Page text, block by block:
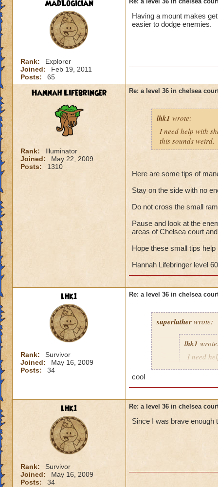
MadLogician
Rank:
Explorer
Joined:
Feb 19, 2011
Posts:
65
Having a mount makes
easier to dodge enemies.
Hannah Lifebringer
Rank:
Illuminator
Joined:
May 22, 2009
Posts:
1310
Re: a level 36 in chelsea
lhk1 wrote:
I need help with
this sounds weird.
Here are some tips of
Stay on the side with no
Do not cross the small
Pause and look at the
areas of Chelsea court
Hope these small tips help
Hannah Lifebringer level
lhk1
Rank:
Survivor
Joined:
May 16, 2009
Posts:
34
Re: a level 36 in chelsea
superluther wrote:
lhk1
I need
Here are some
Stay on the side
Pause and look at
cool
lhk1
Rank:
Survivor
Joined:
May 16, 2009
Posts:
34
Re: a level 36 in chelsea
Since I was brave enough